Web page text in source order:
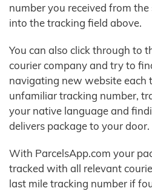
number you received from
into the tracking field above.
You can also click through to
courier company and try to
navigating new website each
unfamiliar tracking number,
your native language and
delivers package to your door.
With ParcelsApp.com your
tracked with all relevant
last mile tracking number if